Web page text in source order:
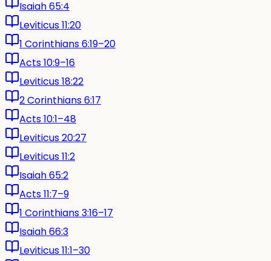
Isaiah 65:4
Leviticus 11:20
1 Corinthians 6:19–20
Acts 10:9–16
Leviticus 18:22
2 Corinthians 6:17
Acts 10:1–48
Leviticus 20:27
Leviticus 11:2
Isaiah 65:2
Acts 11:7–9
1 Corinthians 3:16–17
Isaiah 66:3
Leviticus 11:1–30